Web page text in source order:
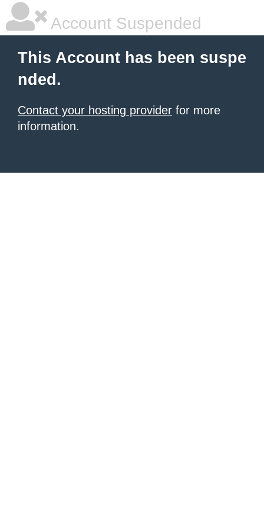
Account Suspended
This Account has been suspe
nded.
Contact your hosting provider for more
information.